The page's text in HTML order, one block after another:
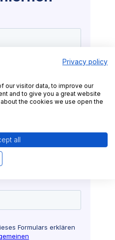
Privacy policy
our visitor data, to improve our
and to give you a great website
the cookies we use open the
all